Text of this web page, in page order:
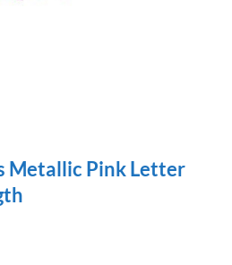
Metallic Pink Letter